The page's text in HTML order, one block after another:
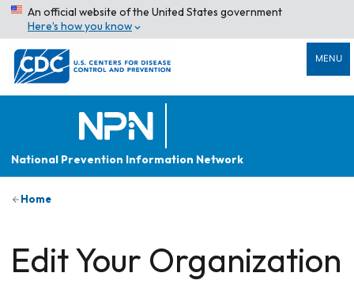
An official website of the United States government
Here’s how you know
MENU
National Prevention Information Network
Home
Edit Your Organization